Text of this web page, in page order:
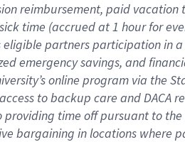
reimbursement, paid
time (accrued at 1 hour for
partners participation in
emergency savings, and
online program via the
to backup care and DACA
time off pursuant to the
bargaining in locations where